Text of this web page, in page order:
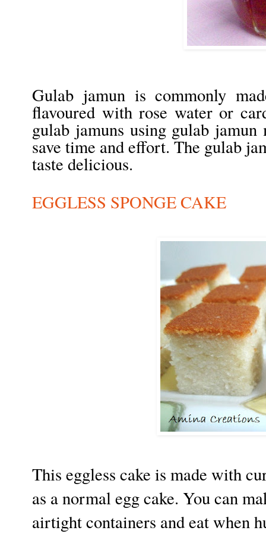
Gulab jamun is commonly
flavoured with rose water or
gulab jamuns using gulab
save time and effort. The gulab
taste delicious.
EGGLESS SPONGE CAKE
This eggless cake is made with
as a normal egg cake. You can
airtight containers and eat when